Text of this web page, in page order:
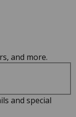
and more.
and special